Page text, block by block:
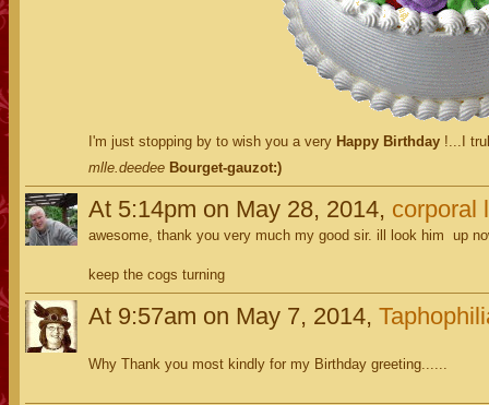
I'm just stopping by to wish you a very Happy Birthday!...I
mlle.deedee Bourget-gauzot:)
At 5:14pm on May 28, 2014, corporal
awesome, thank you very much my good sir. ill look him up
keep the cogs turning
At 9:57am on May 7, 2014,
Why Thank you most kindly for my Birthday greeting......